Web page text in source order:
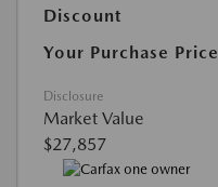
Discount
Your Purchase Price
Disclosure
Market Value
$27,857